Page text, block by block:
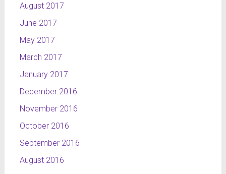
August 2017
June 2017
May 2017
March 2017
January 2017
December 2016
November 2016
October 2016
September 2016
August 2016